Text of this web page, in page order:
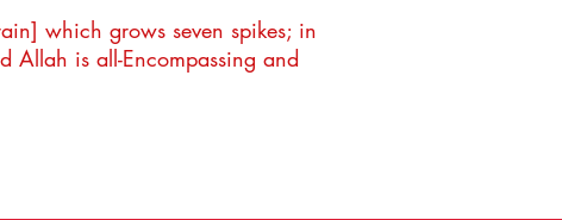
which grows seven spikes; in
is all-Encompassing and